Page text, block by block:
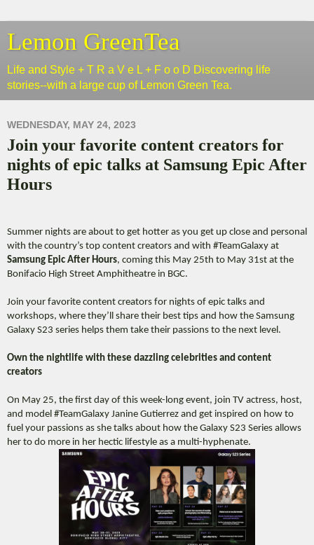
Lemon GreenTea
Life and Style + T R a V e L + F o o D Discovering life
stories--with a large cup of Lemon Green Tea.
WEDNESDAY, MAY 24, 2023
Join your favorite content creators for
nights of epic talks at Samsung Epic After
Hours
Summer nights are about to get hotter as you get up close and personal
with the country’s top content creators and with #TeamGalaxy at
Samsung Epic After Hours, coming this May 25th to May 31st at the
Bonifacio High Street Amphitheatre in BGC.
Join your favorite content creators for nights of epic talks and
workshops, where they’ll share their best tips and how the Samsung
Galaxy S23 series helps them take their passions to the next level.
Own the nightlife with these dazzling celebrities and content
creators
On May 25, the first day of this week-long event, join TV actress, host,
and model #TeamGalaxy Janine Gutierrez and get inspired on how to
fuel your passions as she talks about how the Galaxy S23 Series allows
her to do more in her hectic lifestyle as a multi-hyphenate.